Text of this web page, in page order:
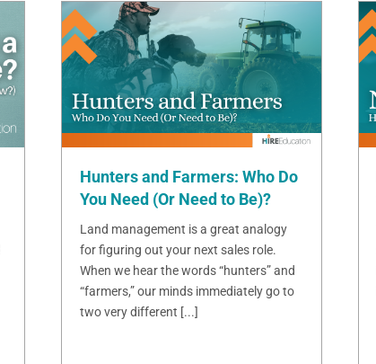
Hunters and Farmers: Who Do
You Need (Or Need to Be)?
Land management is a great analogy
for figuring out your next sales role.
When we hear the words “hunters” and
“farmers,” our minds immediately go to
two very different [...]